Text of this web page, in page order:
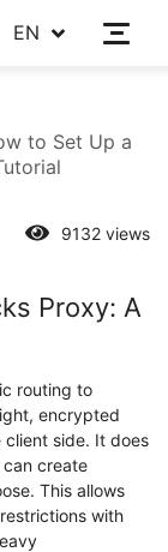
EN
to Set Up a
9132 views
Proxy: A
routing to
encrypted
side. It does
create
This allows
with